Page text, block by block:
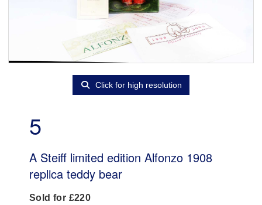
Click for high resolution
5
A Steiff limited edition Alfonzo 1908
replica teddy bear
Sold for £220